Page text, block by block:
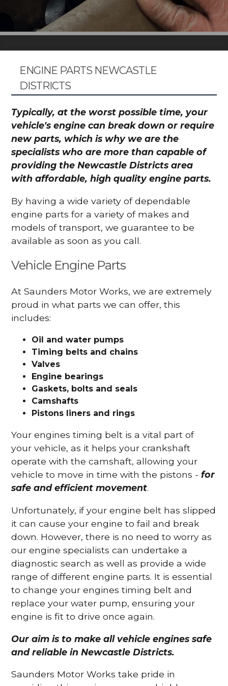
ENGINE PARTS NEWCASTLE
DISTRICTS
Typically, at the worst possible time, your
vehicle's engine can break down or require
new parts, which is why we are the
specialists who are more than capable of
providing the Newcastle Districts area
with affordable, high quality engine parts.
By having a wide variety of dependable
engine parts for a variety of makes and
models of transport, we guarantee to be
available as soon as you call.
Vehicle Engine Parts
At Saunders Motor Works, we are extremely
proud in what parts we can offer, this
includes:
Oil and water pumps
Timing belts and chains
Valves
Engine bearings
Gaskets, bolts and seals
Camshafts
Pistons liners and rings
Your engines timing belt is a vital part of
your vehicle, as it helps your crankshaft
operate with the camshaft, allowing your
vehicle to move in time with the pistons -for
safe and efficient movement.
Unfortunately, if your engine belt has slipped
it can cause your engine to fail and break
down. However, there is no need to worry as
our engine specialists can undertake a
diagnostic search as well as provide a wide
range of different engine parts. It is essential
to change your engines timing belt and
replace your water pump, ensuring your
engine is fit to drive once again.
Our aim is to make all vehicle engines safe
and reliable in Newcastle Districts.
Saunders Motor Works take pride in